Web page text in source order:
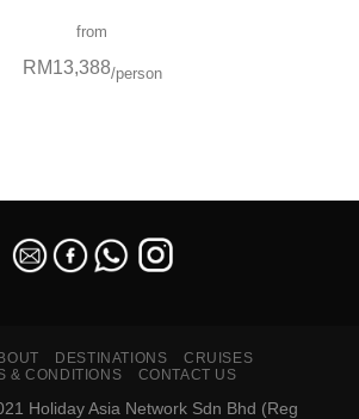
from
RM13,388/person
DESTINATIONS
CRUISES
& CONDITIONS
CONTACT US
Holiday Asia Network Sdn Bhd (Reg